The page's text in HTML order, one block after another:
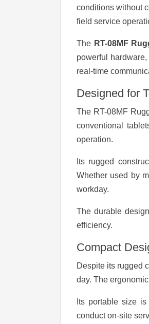
conditions without
field service
The RT-08MF
powerful
real-time
Designed for
The RT-08MF
conventional
operation.
Its rugged
Whether used by
workday.
The durable
efficiency.
Compact
Despite its rugged
day. The
Its portable size
conduct on-site